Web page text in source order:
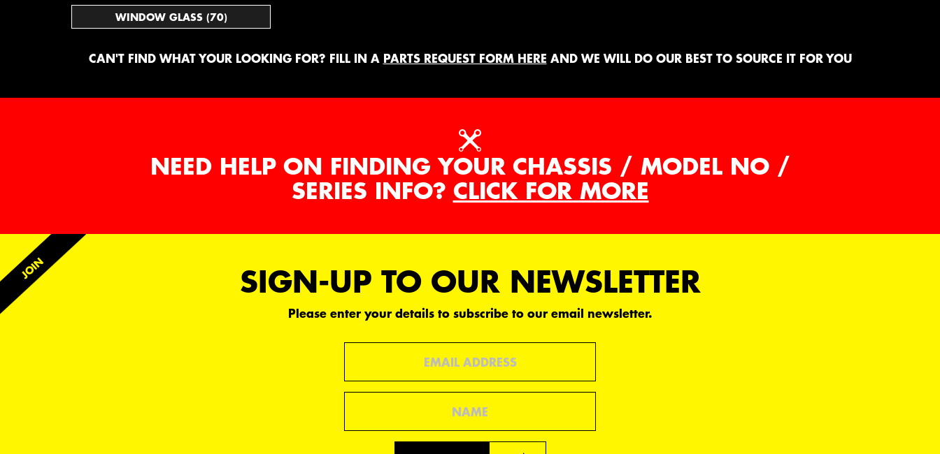
WINDOW GLASS (70)
CAN'T FIND WHAT YOUR LOOKING FOR? FILL IN A PARTS REQUEST FORM HERE AND WE WILL DO OUR BEST TO SOURCE IT FOR YOU
NEED HELP ON FINDING YOUR CHASSIS / MODEL NO /
SERIES INFO? CLICK FOR MORE
SIGN-UP TO OUR NEWSLETTER
Please enter your details to subscribe to our email newsletter.